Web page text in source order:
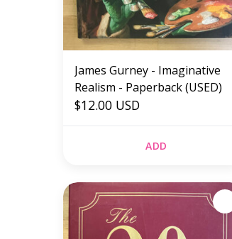
James Gurney - Imaginative
Realism - Paperback (USED)
$12.00 USD
ADD